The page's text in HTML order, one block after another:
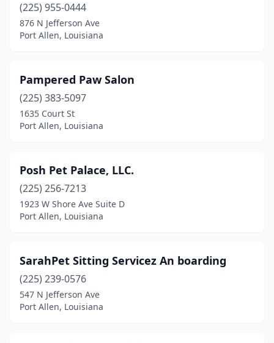
(225) 955-0444
876 N Jefferson Ave
Port Allen, Louisiana
Pampered Paw Salon
(225) 383-5097
1635 Court St
Port Allen, Louisiana
Posh Pet Palace, LLC.
(225) 256-7213
1923 W Shore Ave Suite D
Port Allen, Louisiana
SarahPet Sitting Servicez An boarding
(225) 239-0576
547 N Jefferson Ave
Port Allen, Louisiana